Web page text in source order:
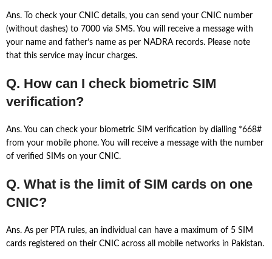
Ans. To check your CNIC details, you can send your CNIC number
(without dashes) to 7000 via SMS. You will receive a message with
your name and father’s name as per NADRA records. Please note
that this service may incur charges.
Q. How can I check biometric SIM
verification?
Ans. You can check your biometric SIM verification by dialling *668#
from your mobile phone. You will receive a message with the number
of verified SIMs on your CNIC.
Q. What is the limit of SIM cards on one
CNIC?
Ans. As per PTA rules, an individual can have a maximum of 5 SIM
cards registered on their CNIC across all mobile networks in Pakistan.